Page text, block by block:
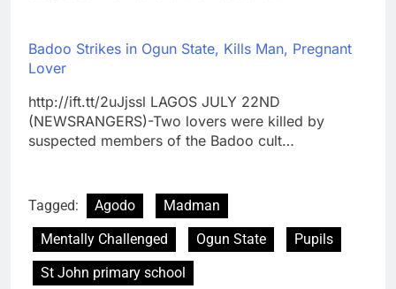
Badoo Strikes in Ogun State, Kills Man, Pregnant
Lover
http://ift.tt/2uJjssl LAGOS JULY 22ND
(NEWSRANGERS)-Two lovers were killed by
suspected members of the Badoo cult…
Tagged: Agodo
Madman
Mentally Challenged
Ogun State
Pupils
St John primary school